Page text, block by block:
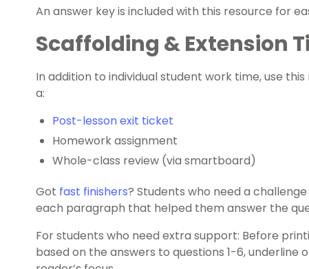
An answer key is included with this resource for
Scaffolding & Extension
In addition to individual student work time, use this
a:
Post-lesson exit ticket
Homework assignment
Whole-class review (via smartboard)
Got fast finishers? Students who need a
each paragraph that helped them answer the
For students who need extra support: Before
based on the answers to questions 1-6,